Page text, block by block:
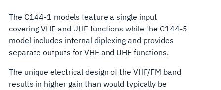
The C144-1 models feature a single input
covering VHF and UHF functions while the C144-5
model includes internal diplexing and provides
separate outputs for VHF and UHF functions.
The unique electrical design of the VHF/FM band
results in higher gain than would typically be